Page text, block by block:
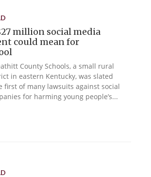
million social media
could mean for
County Schools, a small rural
in eastern Kentucky, was slated
first of many lawsuits against social
for harming young people’s...